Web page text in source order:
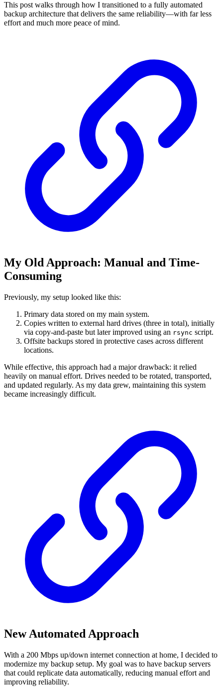
This post walks through how I transitioned to a fully automated
backup architecture that delivers the same reliability—with far less
effort and much more peace of mind.
My Old Approach: Manual and Time-
Consuming
Previously, my setup looked like this:
Primary data stored on my main system.
Copies written to external hard drives (three in total), initially
via copy-and-paste but later improved using an rsync script.
Offsite backups stored in protective cases across different
locations.
While effective, this approach had a major drawback: it relied
heavily on manual effort. Drives needed to be rotated, transported,
and updated regularly. As my data grew, maintaining this system
became increasingly difficult.
New Automated Approach
With a 200 Mbps up/down internet connection at home, I decided to
modernize my backup setup. My goal was to have backup servers
that could replicate data automatically, reducing manual effort and
improving reliability.